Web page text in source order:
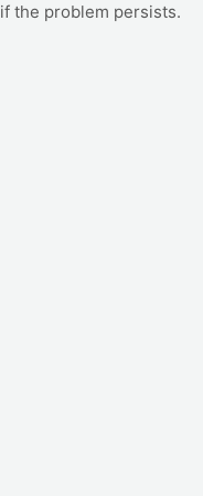
if the problem persists.